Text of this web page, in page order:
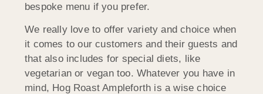
bespoke menu if you prefer.
We really love to offer variety and choice when
it comes to our customers and their guests and
that also includes for special diets, like
vegetarian or vegan too. Whatever you have in
mind, Hog Roast Ampleforth is a wise choice